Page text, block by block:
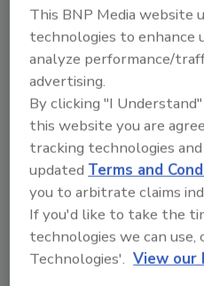
JOIN
to unlock your
Already have an
This BNP Media website
technologies to enhance
analyze performance/
advertising.
By clicking "I
this website you are
tracking technologies
updatedTerms and
you to arbitrate claims
If you'd like to take the
technologies we can use,
Technologies'. View our